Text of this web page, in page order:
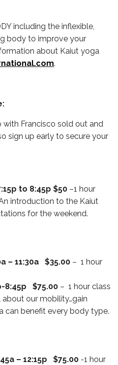
including the inflexible,
body to improve your
about Kaiut yoga
.
with Francisco sold out and
sign up early to secure your
to 8:45p $50 –1 hour
introduction to the Kaiut
for the weekend.
– 11:30a $35.00 – 1 hour
8:45p $75.00 – 1 hour class
about our mobility…gain
can benefit every body type.
– 12:15p $75.00 -1 hour